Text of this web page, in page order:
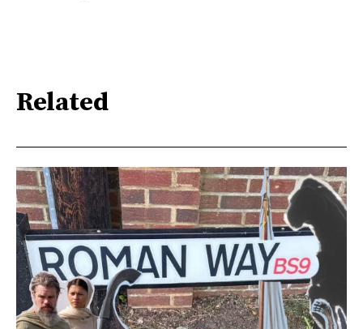
Related